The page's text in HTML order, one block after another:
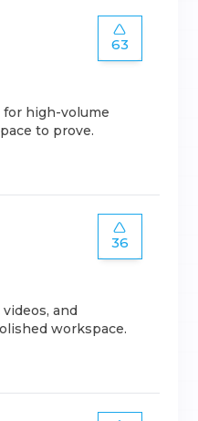
63
high-volume
to prove.
36
and
workspace.